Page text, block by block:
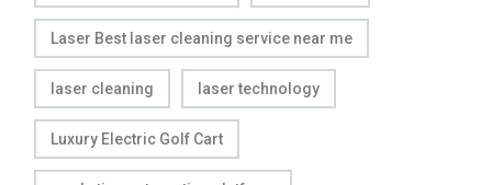
Laser Best laser cleaning service near me
laser cleaning laser technology
Luxury Electric Golf Cart